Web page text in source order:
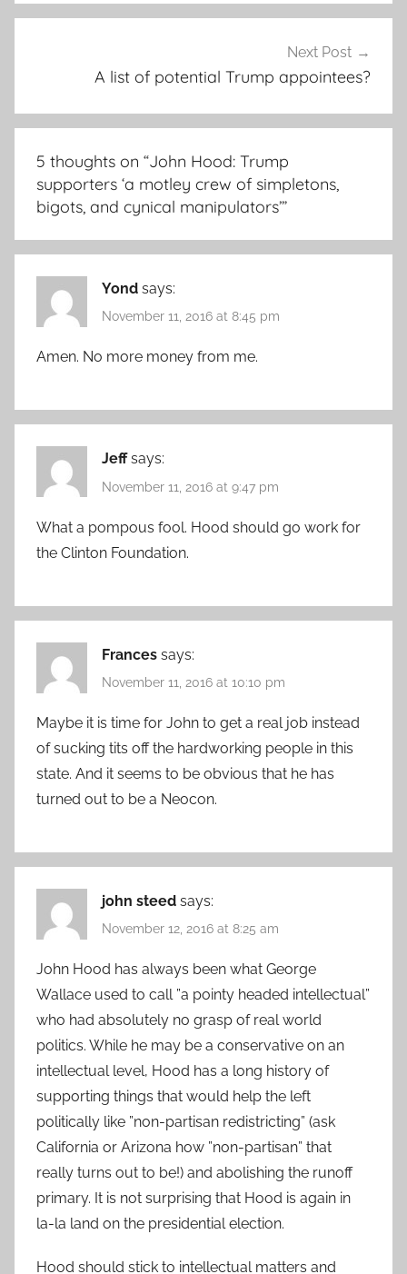
Next Post
A list of potential Trump appointees?
5 thoughts on “John Hood: Trump
supporters ‘a motley crew of simpletons,
bigots, and cynical manipulators’”
Yond says:
November 11, 2016 at 8:45 pm
Amen. No more money from me.
Jeff says:
November 11, 2016 at 9:47 pm
What a pompous fool. Hood should go work for
the Clinton Foundation.
Frances says:
November 11, 2016 at 10:10 pm
Maybe it is time for John to get a real job instead
of sucking tits off the hardworking people in this
state. And it seems to be obvious that he has
turned out to be a Neocon.
john steed says:
November 12, 2016 at 8:25 am
John Hood has always been what George
Wallace used to call ”a pointy headed intellectual”
who had absolutely no grasp of real world
politics. While he may be a conservative on an
intellectual level, Hood has a long history of
supporting things that would help the left
politically like ”non-partisan redistricting” (ask
California or Arizona how ”non-partisan” that
really turns out to be!) and abolishing the runoff
primary. It is not surprising that Hood is again in
la-la land on the presidential election.
Hood should stick to intellectual matters and